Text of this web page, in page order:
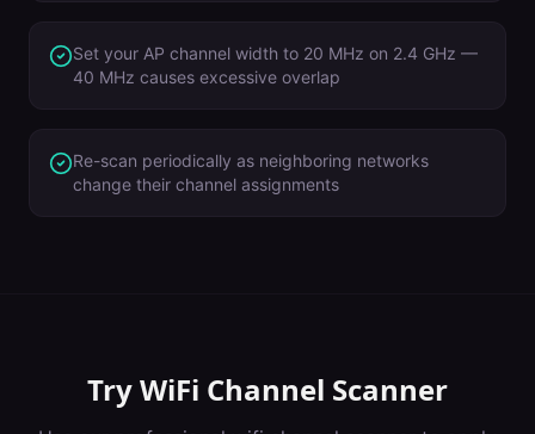
Set your AP channel width to 20 MHz on 2.4 GHz —
40 MHz causes excessive overlap
Re-scan periodically as neighboring networks
change their channel assignments
TryWiFi Channel Scanner